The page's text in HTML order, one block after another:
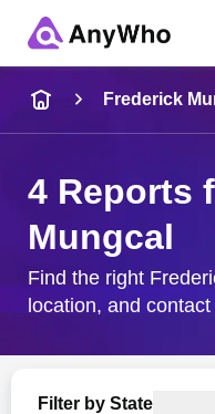
City & State
Frederick
4 Reports
Mungcal
Find the right
location, and
Filter by State